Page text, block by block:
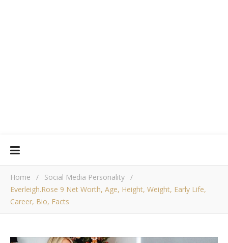
Home / Social Media Personality /
Everleigh.rose 9 Net Worth, Age, Height, Weight, Early Life,
Career, Bio, Facts